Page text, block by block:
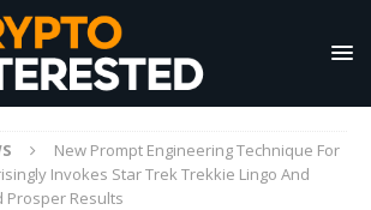
New Prompt Engineering Technique For
Invokes Star Trek Trekkie Lingo And
Prosper Results